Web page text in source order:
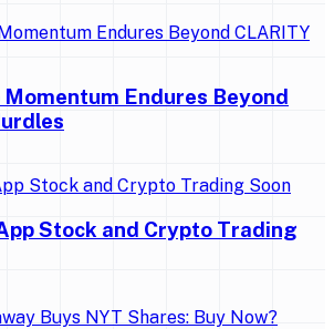
Endures Beyond
Stock and Crypto Trading